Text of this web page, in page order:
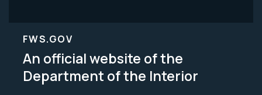
FWS.GOV
An official website of the
Department of the Interior